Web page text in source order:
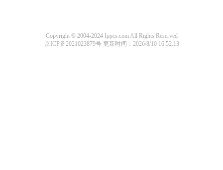
Copyright © 2004-2024 Ippcs.com All Rights Reserved
京ICP备2021023879号 更新时间：2026/8/10 16:52:13